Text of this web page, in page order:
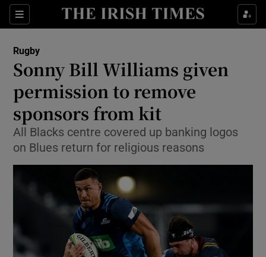
Sections
Show Property sub sections
Show Health sub sections
Show Life & Style sub sections
Show Culture sub sections
Show Environment sub sections
Show Technology sub sections
Show Science sub sections
Rugby
Sonny Bill Williams given
permission to remove
sponsors from kit
All Blacks centre covered up banking logos
on Blues return for religious reasons